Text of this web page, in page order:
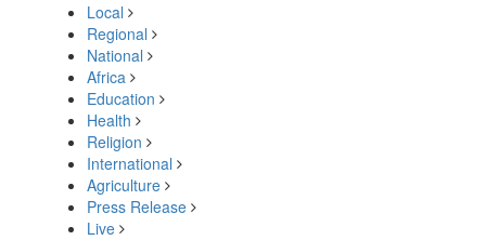
Local
Regional
National
Africa
Education
Health
Religion
International
Agriculture
Press Release
Live